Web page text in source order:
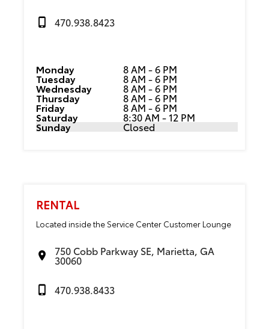
470.938.8423
Monday 8 AM - 6 PM
Tuesday 8 AM - 6 PM
Wednesday 8 AM - 6 PM
Thursday 8 AM - 6 PM
Friday 8 AM - 6 PM
Saturday 8:30 AM - 12 PM
Sunday Closed
RENTAL
Located inside the Service Center Customer Lounge
750 Cobb Parkway SE, Marietta, GA
30060
470.938.8433